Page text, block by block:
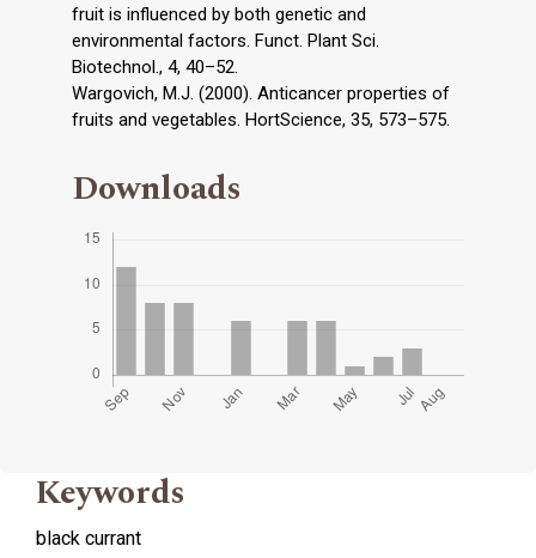
fruit is influenced by both genetic and
environmental factors. Funct. Plant Sci.
Biotechnol., 4, 40–52.
Wargovich, M.J. (2000). Anticancer properties of
fruits and vegetables. HortScience, 35, 573–575.
Downloads
Keywords
black currant